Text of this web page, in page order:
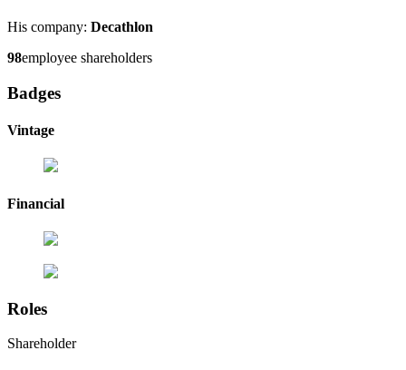
His company: Decathlon
98employee shareholders
Badges
Vintage
Financial
Roles
Shareholder